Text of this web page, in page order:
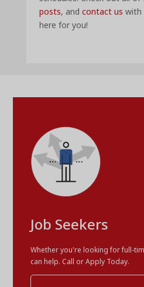
posts, andcontact us with
here for you!
Job Seekers
Whether you're looking for full-
can help. Call or Apply Today.